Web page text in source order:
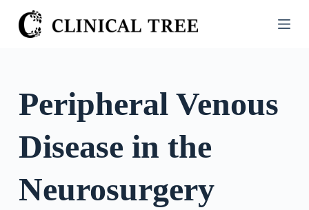
S
k
o
n
Peripheral Venous
Disease in the
Neurosurgery